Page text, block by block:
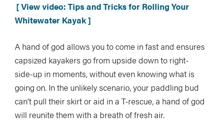
[ View video: Tips and Tricks for Rolling Your
Whitewater Kayak ]
A hand of god allows you to come in fast and ensures
capsized kayakers go from upside down to right-
side-up in moments, without even knowing what is
going on. In the unlikely scenario, your paddling bud
can’t pull their skirt or aid in a T-rescue, a hand of god
will reunite them with a breath of fresh air.